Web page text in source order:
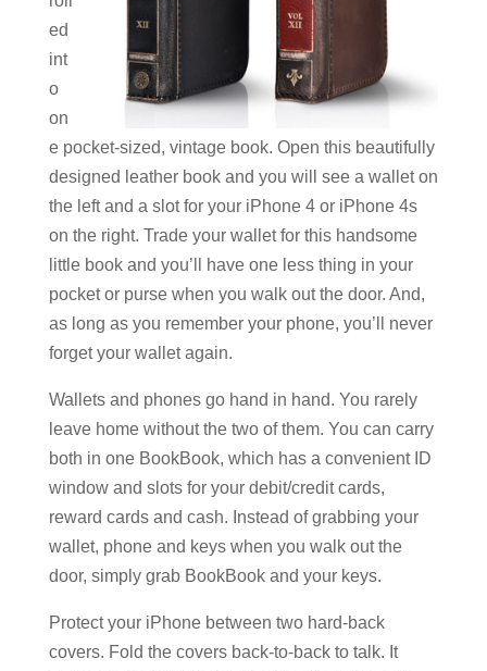
ed
int
o
on
e pocket-sized, vintage book. Open this beautifully
designed leather book and you will see a wallet on
the left and a slot for your iPhone 4 or iPhone 4s
on the right. Trade your wallet for this handsome
little book and you’ll have one less thing in your
pocket or purse when you walk out the door. And,
as long as you remember your phone, you’ll never
forget your wallet again.
Wallets and phones go hand in hand. You rarely
leave home without the two of them. You can carry
both in one BookBook, which has a convenient ID
window and slots for your debit/credit cards,
reward cards and cash. Instead of grabbing your
wallet, phone and keys when you walk out the
door, simply grab BookBook and your keys.
Protect your iPhone between two hard-back
covers. Fold the covers back-to-back to talk. It